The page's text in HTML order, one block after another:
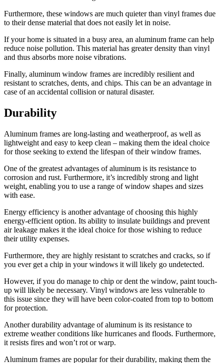
Furthermore, these windows are much quieter than vinyl frames due
to their dense material that does not easily let in noise.
If your home is situated in a busy area, an aluminum frame can help
reduce noise pollution. This material has greater density than vinyl
and thus absorbs more noise vibrations.
Finally, aluminum window frames are incredibly resilient and
resistant to scratches, dents, and chips. This can be an advantage in
case of an accidental collision or natural disaster.
Durability
Aluminum frames are long-lasting and weatherproof, as well as
lightweight and easy to keep clean – making them the ideal choice
for those seeking to extend the lifespan of their window frames.
One of the greatest advantages of aluminum is its resistance to
corrosion and rust. Furthermore, it’s incredibly strong and light
weight, enabling you to use a range of window shapes and sizes
with ease.
Energy efficiency is another advantage of choosing this highly
energy-efficient option. Its ability to insulate buildings and prevent
air leakage makes it the ideal choice for those wishing to reduce
their utility expenses.
Furthermore, they are highly resistant to scratches and cracks, so if
you ever get a chip in your windows it will likely go undetected.
However, if you do manage to chip or dent the window, paint touch-
up will likely be necessary. Vinyl windows are less vulnerable to
this issue since they will have been color-coated from top to bottom
for protection.
Another durability advantage of aluminum is its resistance to
extreme weather conditions like hurricanes and floods. Furthermore,
it resists fires and won’t rot or warp.
Aluminum frames are popular for their durability, making them the